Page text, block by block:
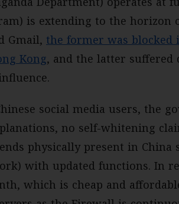
is extending to the horizon
Gmail, the former was blocked
Kong, and the latter suffered
social media users, the
no self-whitening
physically present in
with updated functions. In
which is cheap and